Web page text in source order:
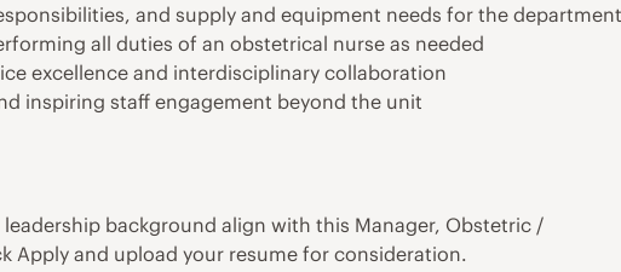
and supply and equipment needs for the
all duties of an obstetrical nurse as needed
excellence and interdisciplinary collaboration
inspiring staff engagement beyond the unit
background align with this Manager, Obstetric /
Apply and upload your resume for consideration.